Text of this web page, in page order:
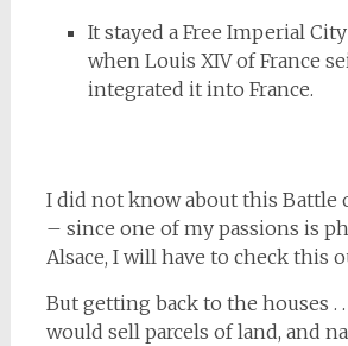
It stayed a Free Imperial
when Louis XIV of France
integrated it into France.
I did not know about this Battle
– since one of my passions is
Alsace, I will have to check this
But getting back to the houses .
would sell parcels of land, and